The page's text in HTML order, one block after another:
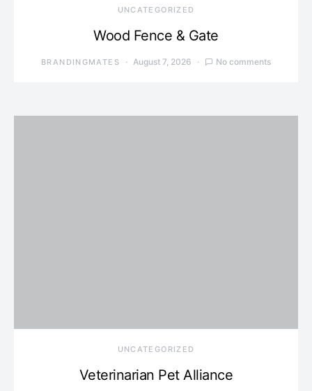
UNCATEGORIZED
Wood Fence & Gate
BRANDINGMATES August 7, 2026 No comments
UNCATEGORIZED
Veterinarian Pet Alliance